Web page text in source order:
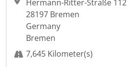
Hermann-Ritter-Straße 112
28197 Bremen
Germany
Bremen
7,645 Kilometer(s)